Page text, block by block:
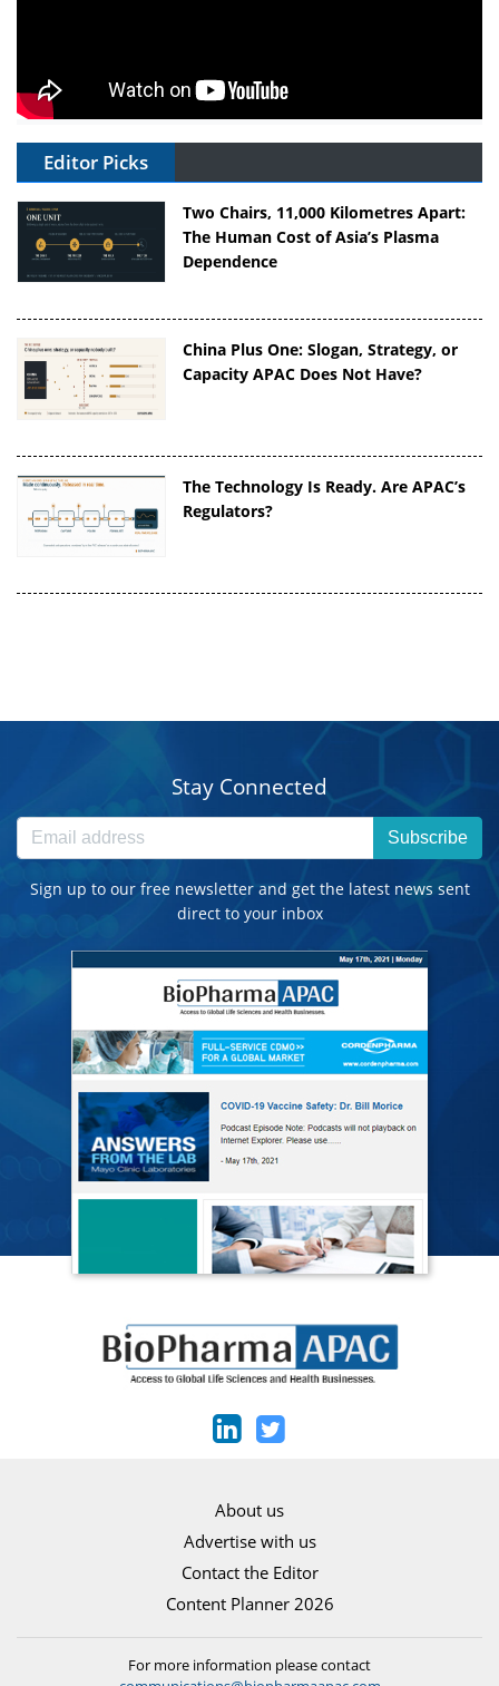
Editor Picks
Two Chairs, 11,000 Kilometres Apart:
The Human Cost of Asia’s Plasma
Dependence
China Plus One: Slogan, Strategy, or
Capacity APAC Does Not Have?
The Technology Is Ready. Are APAC’s
Regulators?
Stay Connected
Subscribe
Sign up to our free newsletter and get the latest news sent
direct to your inbox
About us
Advertise with us
Contact the Editor
Content Planner 2026
For more information please contact